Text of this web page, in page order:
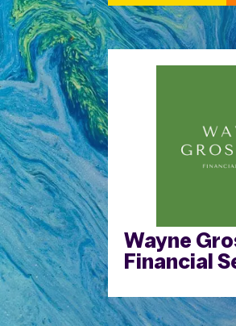
Wayne
Financial